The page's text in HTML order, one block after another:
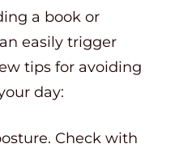
a book or
easily trigger
tips for avoiding
day:
Check with